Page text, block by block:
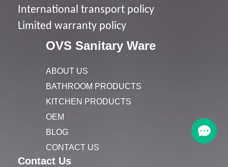
International transport policy
Limited warranty policy
OVS Sanitary Ware
ABOUT US
BATHROOM PRODUCTS
KITCHEN PRODUCTS
OEM
BLOG
CONTACT US
Contact Us